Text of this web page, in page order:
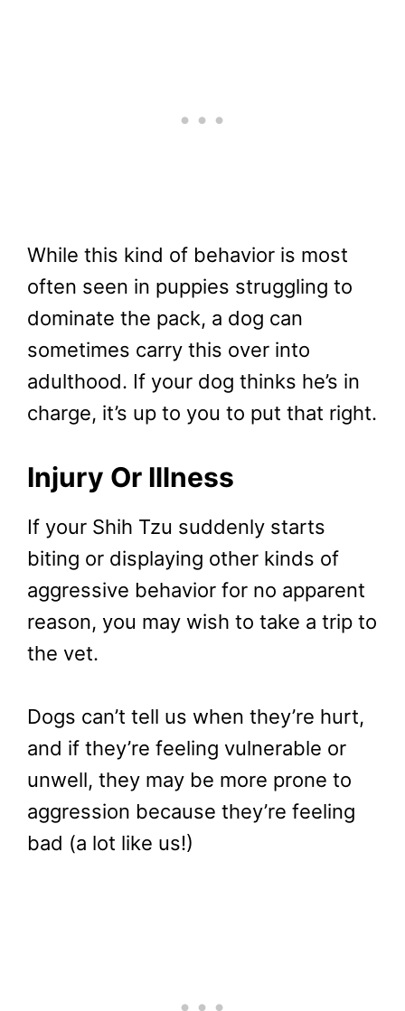
While this kind of behavior is most
often seen in puppies struggling to
dominate the pack, a dog can
sometimes carry this over into
adulthood. If your dog thinks he’s in
charge, it’s up to you to put that right.
Injury Or Illness
If your Shih Tzu suddenly starts
biting or displaying other kinds of
aggressive behavior for no apparent
reason, you may wish to take a trip to
the vet.
Dogs can’t tell us when they’re hurt,
and if they’re feeling vulnerable or
unwell, they may be more prone to
aggression because they’re feeling
bad (a lot like us!)